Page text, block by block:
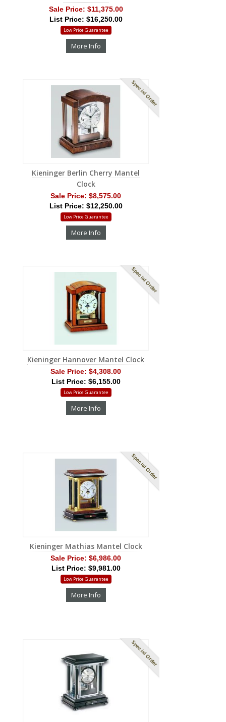
Sale Price: $11,375.00
List Price: $16,250.00
Low Price Guarantee
More Info
Special Order
Kieninger Berlin Cherry Mantel
Clock
Sale Price: $8,575.00
List Price: $12,250.00
Low Price Guarantee
More Info
Special Order
Kieninger Hannover Mantel Clock
Sale Price: $4,308.00
List Price: $6,155.00
Low Price Guarantee
More Info
Special Order
Kieninger Mathias Mantel Clock
Sale Price: $6,986.00
List Price: $9,981.00
Low Price Guarantee
More Info
Special Order